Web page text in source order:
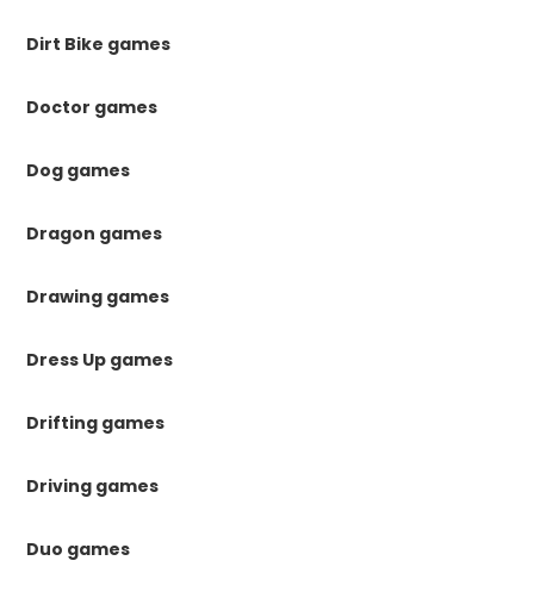
Dirt Bike games
Doctor games
Dog games
Dragon games
Drawing games
Dress Up games
Drifting games
Driving games
Duo games